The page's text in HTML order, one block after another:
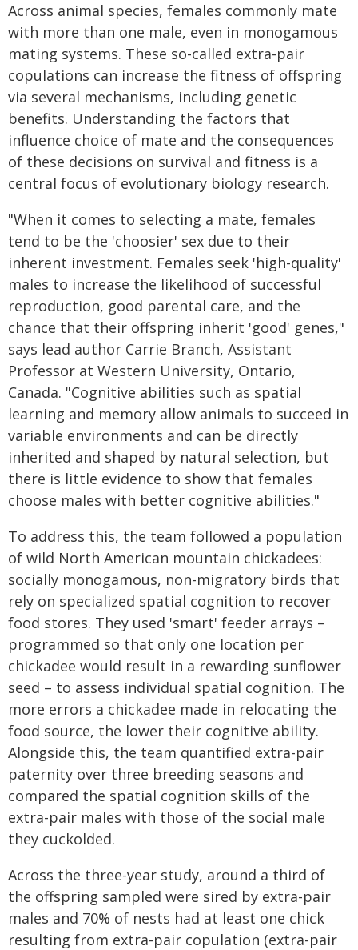
Across animal species, females commonly mate
with more than one male, even in monogamous
mating systems. These so-called extra-pair
copulations can increase the fitness of offspring
via several mechanisms, including genetic
benefits. Understanding the factors that
influence choice of mate and the consequences
of these decisions on survival and fitness is a
central focus of evolutionary biology research.
"When it comes to selecting a mate, females
tend to be the 'choosier' sex due to their
inherent investment. Females seek 'high-quality'
males to increase the likelihood of successful
reproduction, good parental care, and the
chance that their offspring inherit 'good' genes,"
says lead author Carrie Branch, Assistant
Professor at Western University, Ontario,
Canada. "Cognitive abilities such as spatial
learning and memory allow animals to succeed in
variable environments and can be directly
inherited and shaped by natural selection, but
there is little evidence to show that females
choose males with better cognitive abilities."
To address this, the team followed a population
of wild North American mountain chickadees:
socially monogamous, non-migratory birds that
rely on specialized spatial cognition to recover
food stores. They used 'smart' feeder arrays –
programmed so that only one location per
chickadee would result in a rewarding sunflower
seed – to assess individual spatial cognition. The
more errors a chickadee made in relocating the
food source, the lower their cognitive ability.
Alongside this, the team quantified extra-pair
paternity over three breeding seasons and
compared the spatial cognition skills of the
extra-pair males with those of the social male
they cuckolded.
Across the three-year study, around a third of
the offspring sampled were sired by extra-pair
males and 70% of nests had at least one chick
resulting from extra-pair copulation (extra-pair